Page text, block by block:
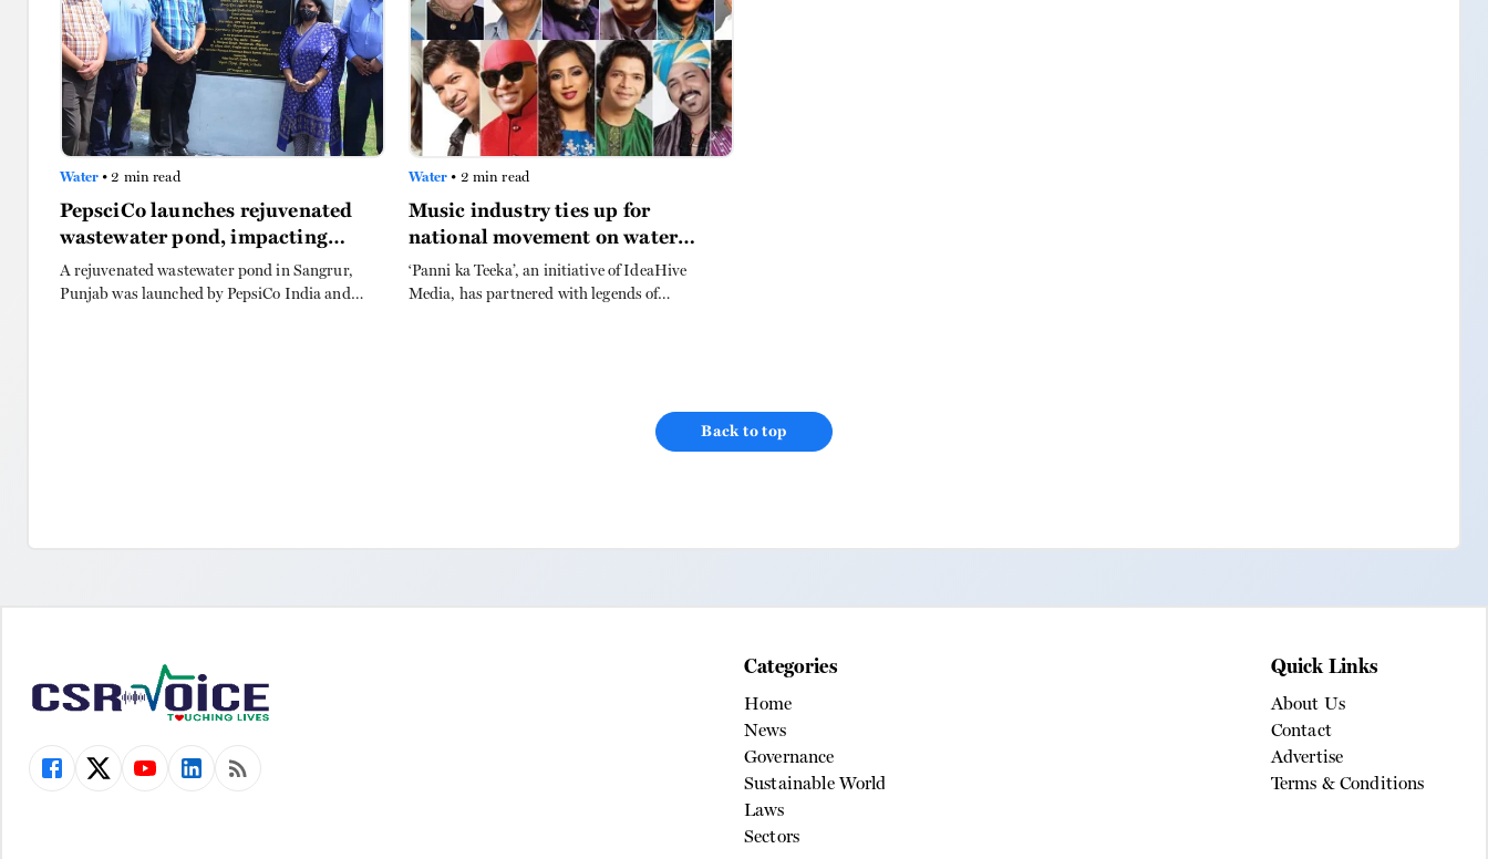
Water • 2 min read
PepsciCo launches rejuvenated
wastewater pond, impacting
2,000 people in Punjab
A rejuvenated wastewater pond in Sangrur,
Punjab was launched by PepsiCo India and
Water • 2 min read
Music industry ties up for
national movement on water
conservation
‘Panni ka Teeka’, an initiative of IdeaHive
Media, has partnered with legends of
education and job creation ‘Panni ka Teeka’, an
initiative of IdeaHive Media, has partneredBack to top
Categories
Home
News
Governance
Sustainable World
Laws
Sectors
Quick Links
About Us
Contact
Advertise
Terms & Conditions